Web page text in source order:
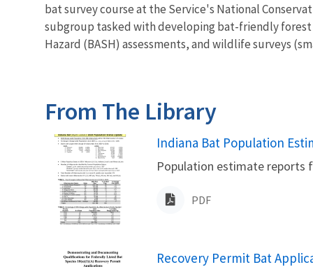
bat survey course at the Service's National
subgroup tasked with developing bat-friendly forest
Hazard (BASH) assessments, and wildlife surveys
From The Library
Name
Indiana Bat Population
Population estimate reports
PDF
Name
Recovery Permit Bat